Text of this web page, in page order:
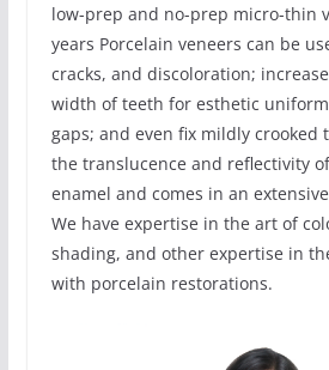
low-prep and no-prep micro-thin
years Porcelain veneers can be
cracks, and discoloration;
width of teeth for esthetic
gaps; and even fix mildly crooked
the translucence and reflectivity
enamel and comes in an
We have expertise in the art of
shading, and other expertise in
with porcelain restorations.